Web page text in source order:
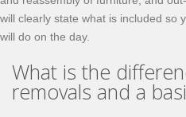
will clearly state what is included so
will do on the day.
What is the
removals and a